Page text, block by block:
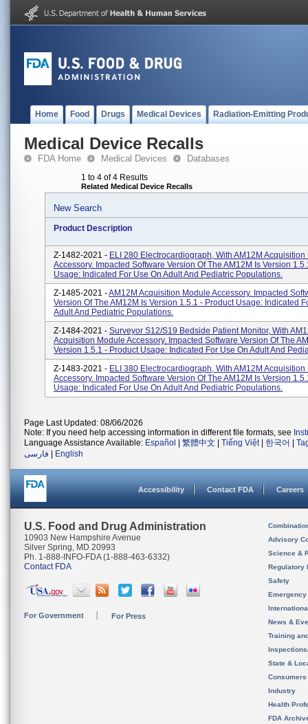
Home Food Drugs Medical Devices Radiation-Emitting
Medical Device Recalls
FDA Home Medical Devices Databases
1 to 4 of 4 Results
Related Medical Device Recalls
New Search
Product Description
Z-1482-2021 - ELI 280 Electrocardiograph, With AM12M Acquisition
Accessory. Impacted Software Version Of The AM12M Is Version
Usage: Indicated For Use On Adult And Pediatric Populations.
Z-1485-2021 -AM12M Acquisition Module Accessory. Impacted
Version Of The AM12M Is Version 1.5.1 - Product Usage: Indicated
Adult And Pediatric Populations.
Z-1484-2021 - Surveyor S12/S19 Bedside Patient Monitor, With
Acquisition Module Accessory. Impacted Software Version Of The
Version 1.5.1 - Product Usage: Indicated For Use On Adult And
Z-1483-2021 - ELI 380 Electrocardiograph, With AM12M Acquisition
Accessory. Impacted Software Version Of The AM12M Is Version
Usage: Indicated For Use On Adult And Pediatric Populations.
Page Last Updated: 08/06/2026
Note: If you need help accessing information in different file formats, see
Language Assistance Available: Español 繁體中文 Tiếng Việt| 한국어
فارسی
English
Accessibility Contact FDA Careers
U.S. Food and Drug Administration
10903 New Hampshire Avenue
Silver Spring, MD 20993
Ph. 1-888-INFO-FDA (1-888-463-6332)
Contact FDA
For Government For Press
Advisory
Science &
Regulatory
Safety
News &
Training
State &
Consumers
Industry
Health
FDA